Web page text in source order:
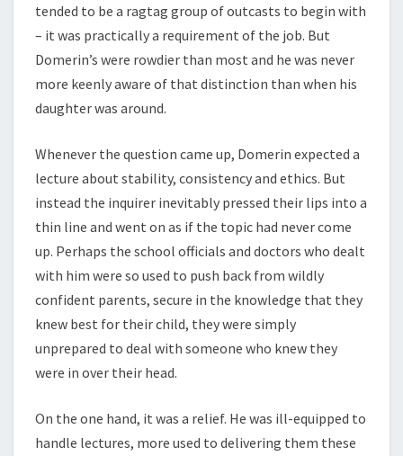
tended to be a ragtag group of outcasts to begin with
– it was practically a requirement of the job. But
Domerin’s were rowdier than most and he was never
more keenly aware of that distinction than when his
daughter was around.
Whenever the question came up, Domerin expected a
lecture about stability, consistency and ethics. But
instead the inquirer inevitably pressed their lips into a
thin line and went on as if the topic had never come
up. Perhaps the school officials and doctors who dealt
with him were so used to push back from wildly
confident parents, secure in the knowledge that they
knew best for their child, they were simply
unprepared to deal with someone who knew they
were in over their head.
On the one hand, it was a relief. He was ill-equipped to
handle lectures, more used to delivering them these